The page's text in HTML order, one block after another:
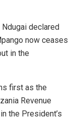
declared
now ceases
in the
first as the
Revenue
the President’s